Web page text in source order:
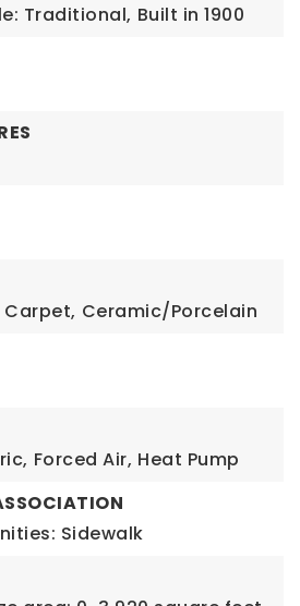
Traditional, Built in 1900
Carpet, Ceramic/Porcelain
Forced Air, Heat Pump
Sidewalk